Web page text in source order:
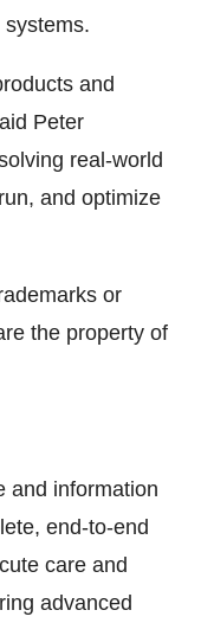
and
Peter
real-world
and optimize
or
the property of
and information
end-to-end
care and
advanced